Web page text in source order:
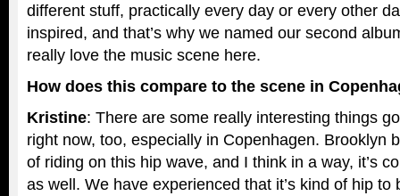
different stuff, practically every day or every other
inspired, and that’s why we named our second
really love the music scene here.
How does this compare to the scene in
Kristine: There are some really interesting things
right now, too, especially in Copenhagen. Brooklyn
of riding on this hip wave, and I think in a way, it’s
as well. We have experienced that it’s kind of hip to